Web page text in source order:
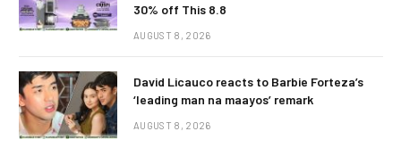
30% off This 8.8
AUGUST 8, 2026
David Licauco reacts to Barbie Forteza’s
‘leading man na maayos’ remark
AUGUST 8, 2026